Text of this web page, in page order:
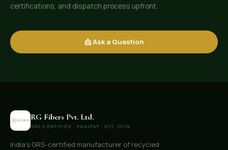
certifications, and dispatch process upfront.
📩 Ask a Question
RG Fibers Pvt. Ltd.
GRS CERTIFIED · PANIPAT · EST. 2019
India's GRS-certified manufacturer of recycled